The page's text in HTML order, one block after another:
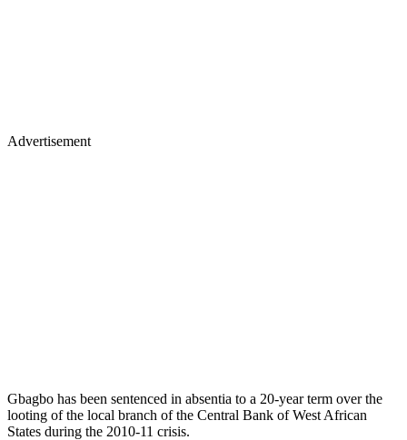
Advertisement
Gbagbo has been sentenced in absentia to a 20-year term over the
looting of the local branch of the Central Bank of West African
States during the 2010-11 crisis.